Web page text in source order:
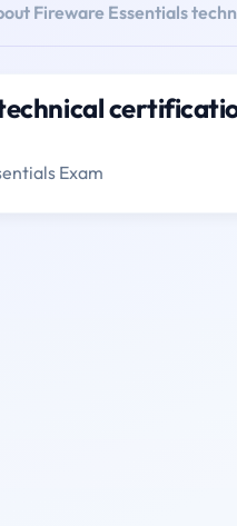
Fireware Essentials
Exam